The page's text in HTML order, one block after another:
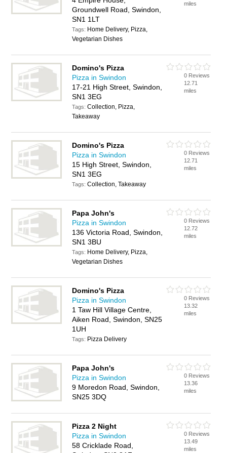
Groundwell Road, Swindon,
SN1 1LT
Tags: Home Delivery, Pizza,
Vegetarian Dishes
miles
Domino's Pizza
Pizza in Swindon
17-21 High Street, Swindon,
SN1 3EG
Tags:Collection, Pizza,
Takeaway
0 Reviews
12.71
miles
Domino's Pizza
Pizza in Swindon
15 High Street, Swindon,
SN1 3EG
Tags:Collection, Takeaway
0 Reviews
12.71
miles
Papa John's
Pizza in Swindon
136 Victoria Road, Swindon,
SN1 3BU
Tags: Home Delivery, Pizza,
Vegetarian Dishes
0 Reviews
12.72
miles
Domino's Pizza
Pizza in Swindon
1 Taw Hill Village Centre,
Aiken Road, Swindon, SN25
1UH
Tags: Pizza Delivery
0 Reviews
13.32
miles
Papa John's
Pizza in Swindon
9 Moredon Road, Swindon,
SN25 3DQ
0 Reviews
13.36
miles
Pizza 2 Night
Pizza in Swindon
58 Cricklade Road,
0 Reviews
13.49
miles